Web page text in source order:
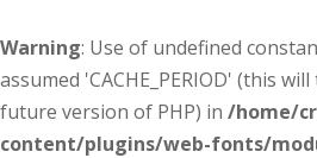
Warning: Use of undefined
assumed 'CACHE_PERIOD' (this
future version of PHP) in /home/
content/plugins/web-fonts/